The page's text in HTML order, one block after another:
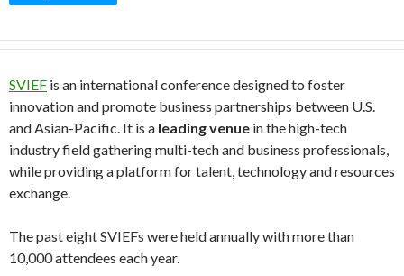
SVIEF is an international conference designed to foster
innovation and promote business partnerships between U.S.
and Asian-Pacific. It is a leading venue in the high-tech
industry field gathering multi-tech and business professionals,
while providing a platform for talent, technology and resources
exchange.
The past eight SVIEFs were held annually with more than
10,000 attendees each year.